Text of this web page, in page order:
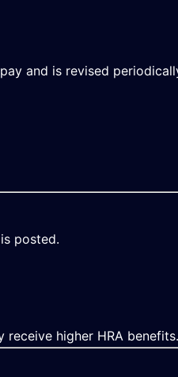
and is revised
posted.
higher HRA benefits.